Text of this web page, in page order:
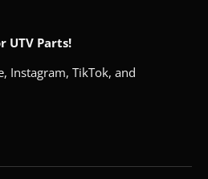
UTV Parts!
Instagram, TikTok, and